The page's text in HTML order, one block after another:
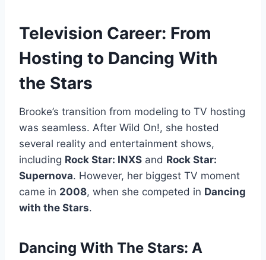
Television Career: From
Hosting to Dancing With
the Stars
Brooke’s transition from modeling to TV hosting
was seamless. After Wild On!, she hosted
several reality and entertainment shows,
including Rock Star: INXS and Rock Star:
Supernova. However, her biggest TV moment
came in 2008, when she competed in Dancing
with the Stars.
Dancing With The Stars: A